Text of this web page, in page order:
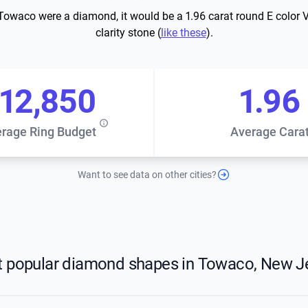
were a diamond, it would be a 1.96 carat round E color
clarity stone (like these).
Ring Budget Average
1.96
Want to see data on other cities?
popular diamond shapes in Towaco, New